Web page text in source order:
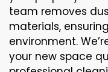
team removes
materials,
environment.
your new space